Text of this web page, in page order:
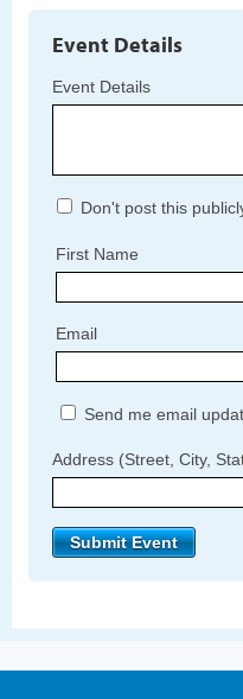
Event Details
Event Details
Don't post this
First Name
Email
Send me email
Address (Street, City,